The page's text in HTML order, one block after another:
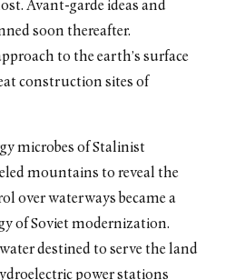
Avant-garde ideas and
soon thereafter.
to the earth’s surface
construction sites of
microbes of Stalinist
mountains to reveal the
over waterways became a
of Soviet modernization.
destined to serve the land
power stations